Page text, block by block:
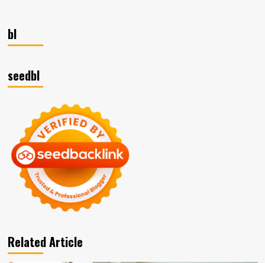
bl
seedbl
Related Article